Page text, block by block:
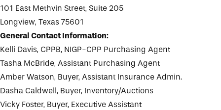
101 East Methvin Street, Suite 205
Longview, Texas 75601
General Contact Information:
Kelli Davis, CPPB, NIGP-CPP Purchasing Agent
Tasha McBride, Assistant Purchasing Agent
Amber Watson, Buyer, Assistant Insurance Admin.
Dasha Caldwell, Buyer, Inventory/Auctions
Vicky Foster, Buyer, Executive Assistant